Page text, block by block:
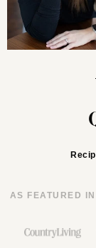
AS FEATURED IN